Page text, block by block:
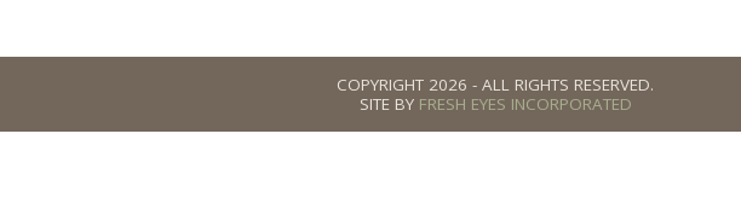
COPYRIGHT 2026 - ALL RIGHTS RESERVED.
SITE BY FRESH EYES INCORPORATED